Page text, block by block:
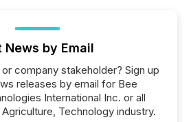
News by Email
company stakeholder? Sign up
releases by email for Bee
International Inc. or all
Technology industry.